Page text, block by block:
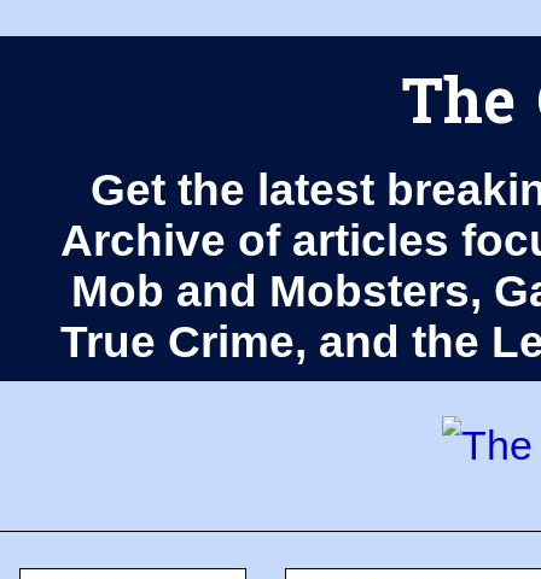
The
Get the latest
Archive of articles
Mob and Mobsters,
True Crime, and the